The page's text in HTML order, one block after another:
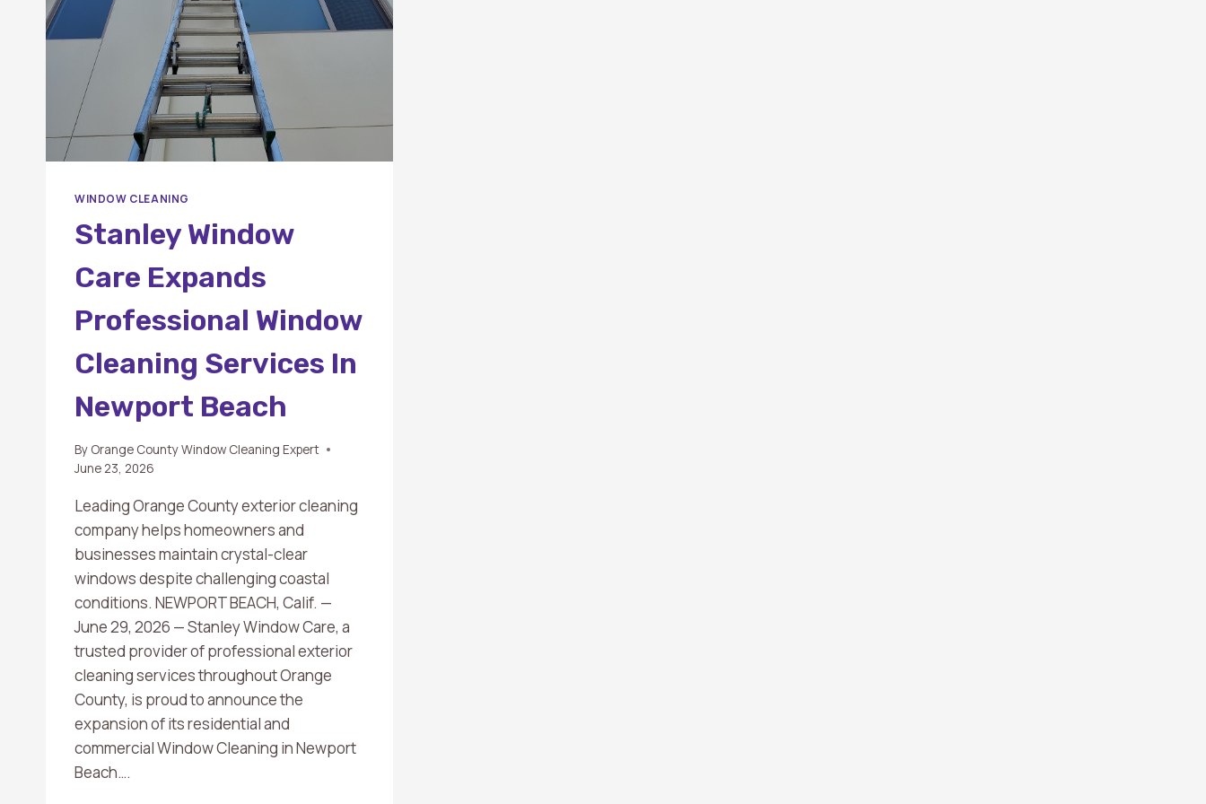
WINDOW CLEANING
Stanley Window
Care Expands
Professional Window
Cleaning Services In
Newport Beach
By Orange County Window Cleaning Expert
June 23, 2026
Leading Orange County exterior cleaning
company helps homeowners and
businesses maintain crystal-clear
windows despite challenging coastal
conditions. NEWPORT BEACH, Calif. —
June 29, 2026 — Stanley Window Care, a
trusted provider of professional exterior
cleaning services throughout Orange
County, is proud to announce the
expansion of its residential and
commercial Window Cleaning in Newport
Beach….